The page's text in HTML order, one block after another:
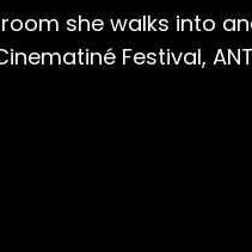
she walks into
Festival,